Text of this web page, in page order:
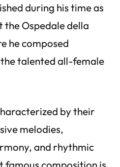
during his time as
Ospedale della
he composed
talented all-female
by their
melodies,
and rhythmic
famous composition is